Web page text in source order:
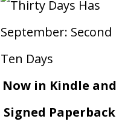
Now in Kindle and
Signed Paperback